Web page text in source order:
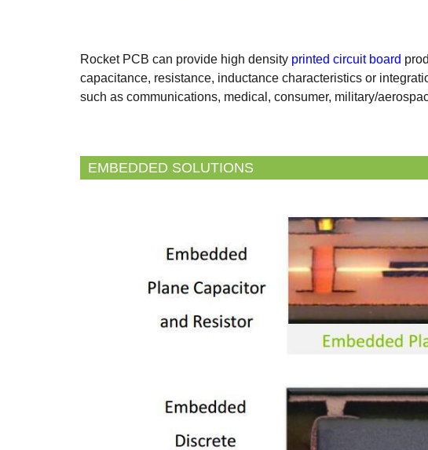
Rocket PCB can provide high density printed circuit board
capacitance, resistance, inductance characteristics or
such as communications, medical, consumer, military/
EMBEDDED SOLUTIONS